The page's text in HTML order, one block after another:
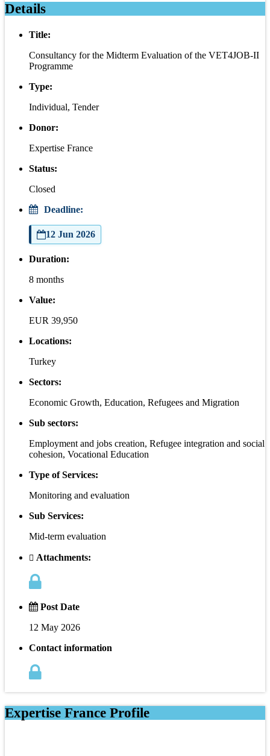
Details
Title:
Consultancy for the Midterm Evaluation of the VET4JOB-II
Programme
Type:
Individual, Tender
Donor:
Expertise France
Status:
Closed
Deadline:
12 Jun 2026
Duration:
8 months
Value:
EUR 39,950
Locations:
Turkey
Sectors:
Economic Growth, Education, Refugees and Migration
Sub sectors:
Employment and jobs creation, Refugee integration and social
cohesion, Vocational Education
Type of Services:
Monitoring and evaluation
Sub Services:
Mid-term evaluation
Attachments:
Post Date
12 May 2026
Contact information
Expertise France Profile